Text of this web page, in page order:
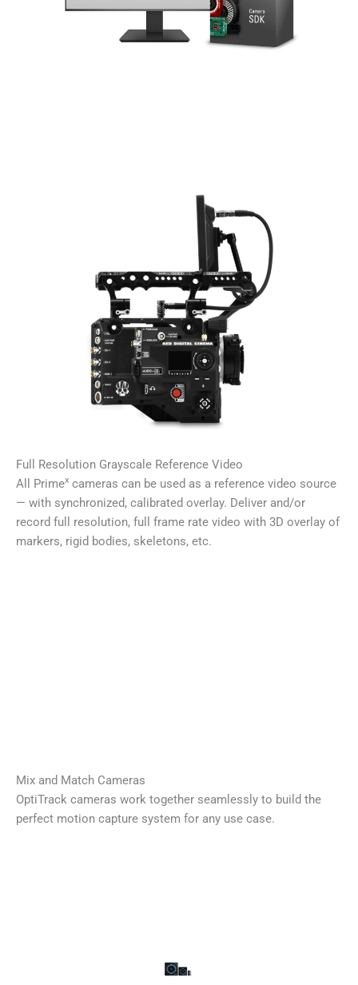
Full Resolution Grayscale Reference Video
All Primex cameras can be used as a reference video source
— with synchronized, calibrated overlay. Deliver and/or
record full resolution, full frame rate video with 3D overlay of
markers, rigid bodies, skeletons, etc.
Mix and Match Cameras
OptiTrack cameras work together seamlessly to build the
perfect motion capture system for any use case.